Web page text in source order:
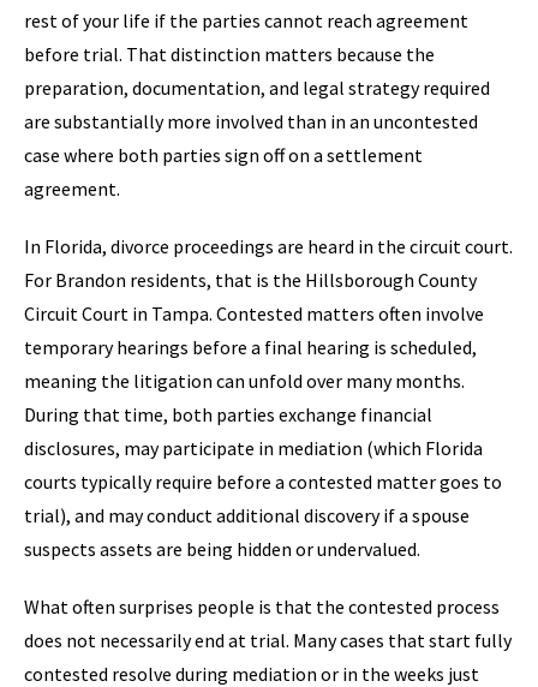
rest of your life if the parties cannot reach agreement
before trial. That distinction matters because the
preparation, documentation, and legal strategy required
are substantially more involved than in an uncontested
case where both parties sign off on a settlement
agreement.
In Florida, divorce proceedings are heard in the circuit court.
For Brandon residents, that is the Hillsborough County
Circuit Court in Tampa. Contested matters often involve
temporary hearings before a final hearing is scheduled,
meaning the litigation can unfold over many months.
During that time, both parties exchange financial
disclosures, may participate in mediation (which Florida
courts typically require before a contested matter goes to
trial), and may conduct additional discovery if a spouse
suspects assets are being hidden or undervalued.
What often surprises people is that the contested process
does not necessarily end at trial. Many cases that start fully
contested resolve during mediation or in the weeks just